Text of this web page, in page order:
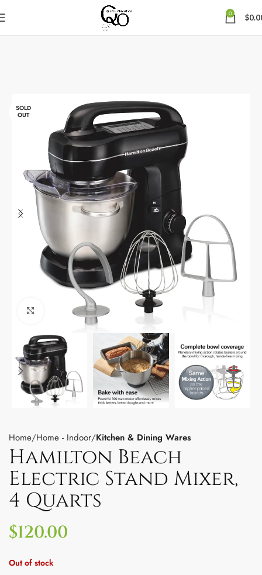
0 $
SOLD
OUT
Click to enlarge
Home Home - Indoor Kitchen & Dining Wares
Hamilton Beach
Electric Stand Mixer,
4 Quarts
$120.00
Out of stock